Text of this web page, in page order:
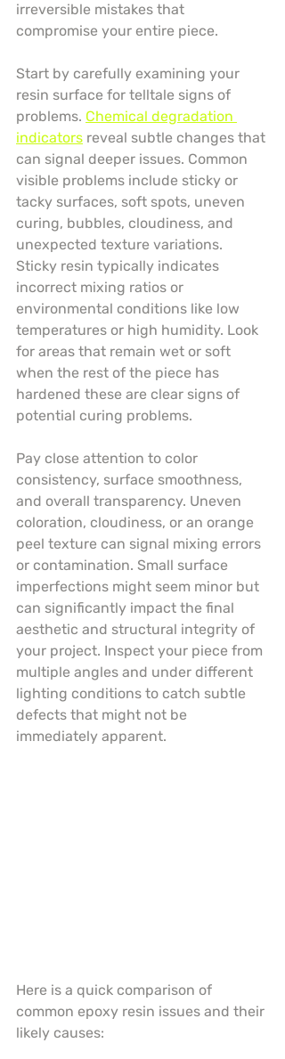
irreversible mistakes that
compromise your entire piece.
Start by carefully examining your
resin surface for telltale signs of
problems. Chemical degradation
indicators reveal subtle changes that
can signal deeper issues. Common
visible problems include sticky or
tacky surfaces, soft spots, uneven
curing, bubbles, cloudiness, and
unexpected texture variations.
Sticky resin typically indicates
incorrect mixing ratios or
environmental conditions like low
temperatures or high humidity. Look
for areas that remain wet or soft
when the rest of the piece has
hardened these are clear signs of
potential curing problems.
Pay close attention to color
consistency, surface smoothness,
and overall transparency. Uneven
coloration, cloudiness, or an orange
peel texture can signal mixing errors
or contamination. Small surface
imperfections might seem minor but
can significantly impact the final
aesthetic and structural integrity of
your project. Inspect your piece from
multiple angles and under different
lighting conditions to catch subtle
defects that might not be
immediately apparent.
Here is a quick comparison of
common epoxy resin issues and their
likely causes: